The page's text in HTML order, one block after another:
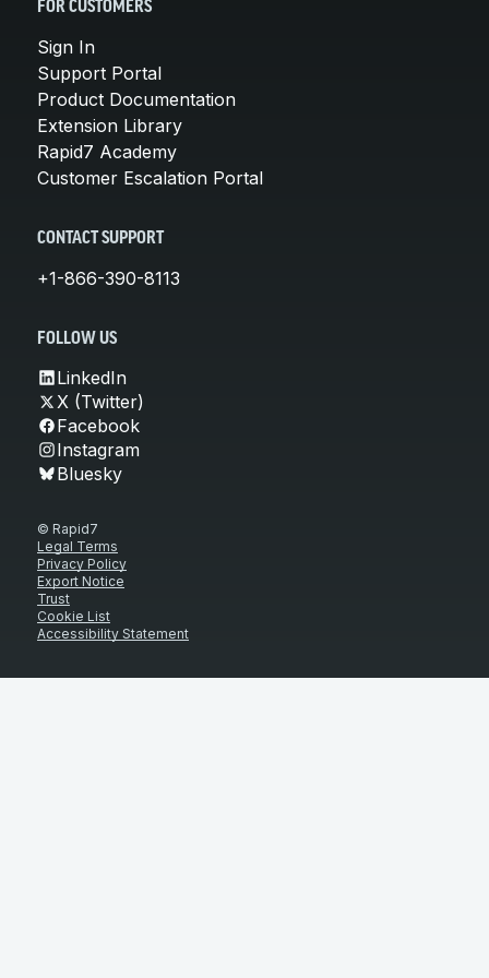
FOR CUSTOMERS
Sign In
Support Portal
Product Documentation
Extension Library
Rapid7 Academy
Customer Escalation Portal
CONTACT SUPPORT
+1-866-390-8113
FOLLOW US
LinkedIn
X (Twitter)
Facebook
Instagram
Bluesky
© Rapid7
Legal Terms
Privacy Policy
Export Notice
Trust
Cookie List
Accessibility Statement